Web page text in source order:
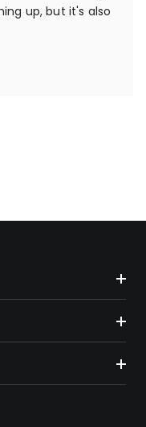
up, but it's also